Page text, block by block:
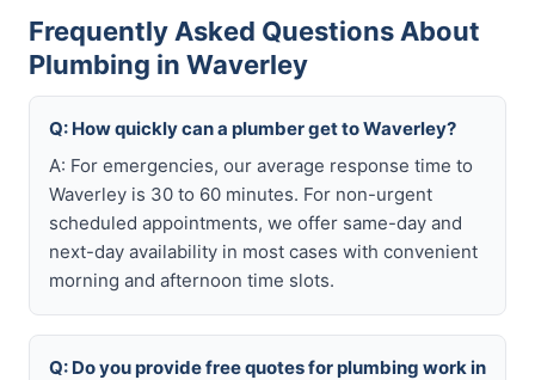
Frequently Asked Questions About
Plumbing in Waverley
Q: How quickly can a plumber get to Waverley?
A: For emergencies, our average response time to
Waverley is 30 to 60 minutes. For non-urgent
scheduled appointments, we offer same-day and
next-day availability in most cases with convenient
morning and afternoon time slots.
Q: Do you provide free quotes for plumbing work in